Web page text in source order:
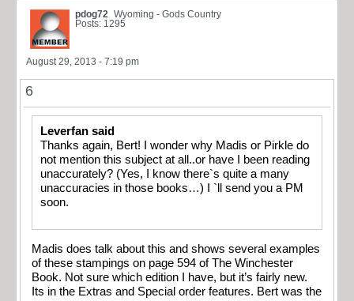
pdog72 Wyoming - Gods Country
Posts: 1295
August 29, 2013 - 7:19 pm
6
Leverfan said
Thanks again, Bert! I wonder why Madis or Pirkle do
not mention this subject at all..or have I been reading
unaccurately? (Yes, I know there`s quite a many
unaccuracies in those books…) I `ll send you a PM
soon.
Madis does talk about this and shows several examples
of these stampings on page 594 of The Winchester
Book. Not sure which edition I have, but it’s fairly new.
Its in the Extras and Special order features. Bert was the